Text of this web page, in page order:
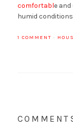
comfortable
humid
1 COMMENT ·